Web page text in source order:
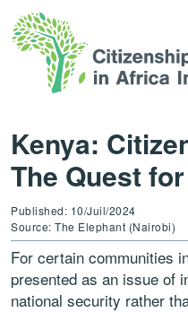
Kenya:
The Quest
Published: 10/Juil/2024
Source: The Elephant (Nairobi)
For certain communities
presented as an issue of
national security rather